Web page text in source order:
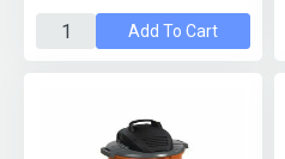
Add To Cart